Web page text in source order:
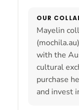
OUR
Mayelin
with the
cultural
purchase
and invest